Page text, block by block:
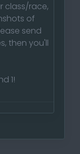
class/race,
of
send
then you'll
1!